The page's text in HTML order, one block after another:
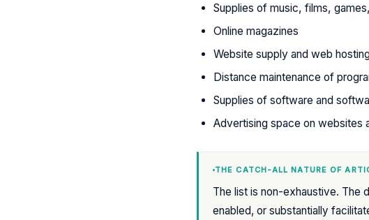
Supplies of music, films,
Online magazines
Website supply and web
Distance maintenance of
Supplies of software and
Advertising space on websites
THE CATCH-ALL NATURE OF
The list is non-exhaustive. The
enabled, or substantially